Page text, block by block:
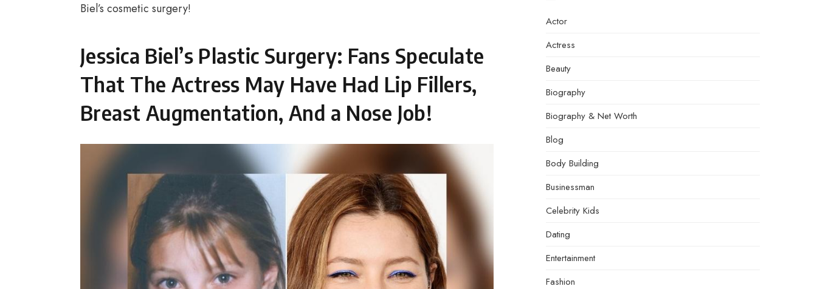
Biel’s cosmetic surgery!
Jessica Biel’s Plastic Surgery: Fans Speculate
That The Actress May Have Had Lip Fillers,
Breast Augmentation, And a Nose Job!
Actor
Actress
Beauty
Biography
Biography & Net Worth
Blog
Body Building
Businessman
Celebrity Kids
Dating
Entertainment
Fashion